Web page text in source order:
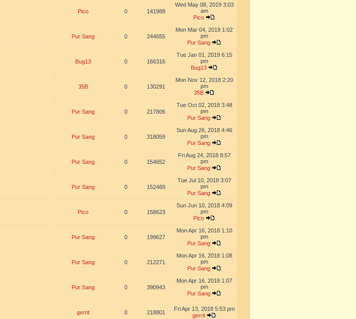
Pico 0 141988
Wed May 08, 2019 3:03
am
Pico
Pur Sang 0 244655
Mon Mar 04, 2019 1:02
pm
Pur Sang
Bug13 0 166316
Tue Jan 01, 2019 6:15
pm
Bug13
35B 0 130291
Mon Nov 12, 2018 2:20
pm
35B
Pur Sang 0 217806
Tue Oct 02, 2018 3:48
pm
Pur Sang
Pur Sang 0 318059
Sun Aug 26, 2018 4:46
pm
Pur Sang
Pur Sang 0 154652
Fri Aug 24, 2018 8:57
pm
Pur Sang
Pur Sang 0 152469
Tue Jul 10, 2018 3:07
pm
Pur Sang
Pico 0 158623
Sun Jun 10, 2018 4:09
pm
Pico
Pur Sang 0 199627
Mon Apr 16, 2018 1:10
pm
Pur Sang
Pur Sang 0 212271
Mon Apr 16, 2018 1:08
pm
Pur Sang
Pur Sang 0 390943
Mon Apr 16, 2018 1:07
pm
Pur Sang
gerrit 0 218801
Fri Apr 13, 2018 5:53 pm
gerrit